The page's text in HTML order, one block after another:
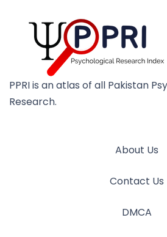
PPRI is an atlas of all Pakistan
Research.
About Us
Contact Us
DMCA